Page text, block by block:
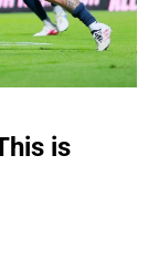
is